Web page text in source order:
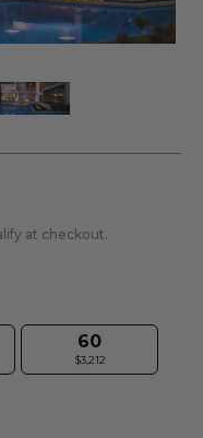
at checkout.
60
$3,212